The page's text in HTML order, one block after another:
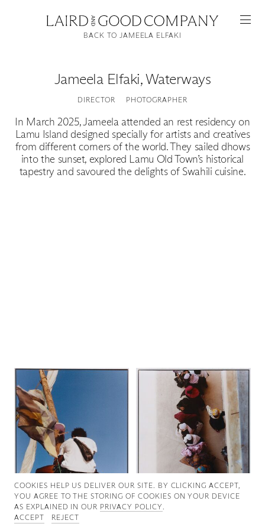
Featured
Jameela Elfaki,Waterways
DIRECTOR PHOTOGRAPHER
In March 2025, Jameela attended an rest residency on
Lamu Island designed specially for artists and creatives
from different corners of the world. They sailed dhows
into the sunset, explored Lamu Old Town’s historical
tapestry and savoured the delights of Swahili cuisine.
BACK TO JAMEELA ELFAKI
COOKIES ∓ PRIVACY
COOKIES HELP US DELIVER OUR SITE. BY CLICKING ACCEPT,
YOU AGREE TO THE STORING OF COOKIES ON YOUR DEVICE
AS EXPLAINED IN OUR PRIVACY POLICY.
ACCEPT
REJECT